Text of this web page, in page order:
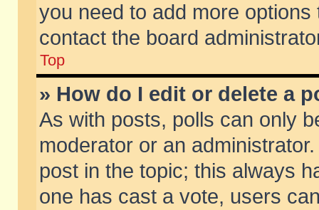
you need to add more
contact the board
Top
» How do I edit or delete a
As with posts, polls can only
moderator or an
post in the topic; this always
one has cast a vote, users